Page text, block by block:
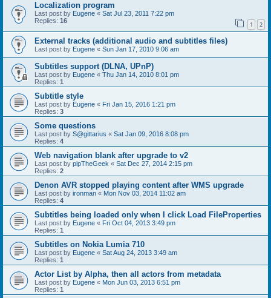
Localization program
Last post by Eugene « Sat Jul 23, 2011 7:22 pm
Replies: 16 1 2
External tracks (additional audio and subtitles files)
Last post by Eugene « Sun Jan 17, 2010 9:06 am
Subtitles support (DLNA, UPnP)
Last post by Eugene « Thu Jan 14, 2010 8:01 pm
Replies: 1
Subtitle style
Last post by Eugene « Fri Jan 15, 2016 1:21 pm
Replies: 3
Some questions
Last post by S@gittarius « Sat Jan 09, 2016 8:08 pm
Replies: 4
Web navigation blank after upgrade to v2
Last post by pipTheGeek « Sat Dec 27, 2014 2:15 pm
Replies: 2
Denon AVR stopped playing content after WMS upgrade
Last post by ironman « Mon Nov 03, 2014 11:02 am
Replies: 4
Subtitles being loaded only when I click Load FileProperties
Last post by Eugene « Fri Oct 04, 2013 3:49 pm
Replies: 1
Subtitles on Nokia Lumia 710
Last post by Eugene « Sat Aug 24, 2013 3:49 am
Replies: 1
Actor List by Alpha, then all actors from metadata
Last post by Eugene « Mon Jun 03, 2013 6:51 pm
Replies: 1